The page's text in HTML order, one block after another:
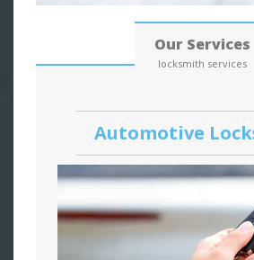
Our Services
locksmith services
Automotive